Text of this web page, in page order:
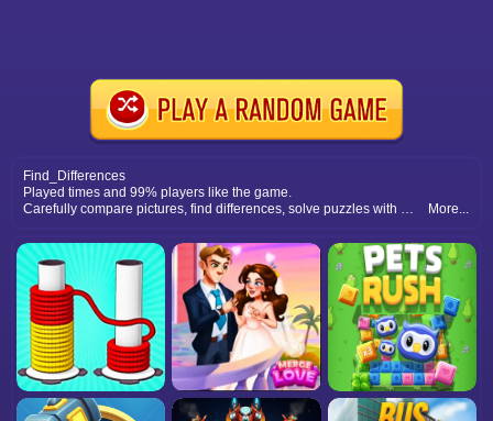
Find_Differences
Played times and 99% players like the game.
Carefully compare pictures, find differences, solve puzzles with accuracy, and enjoy relaxing spot the difference gameplay fun.
More...